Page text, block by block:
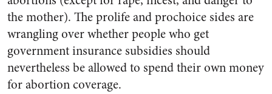
the mother). The prolife and prochoice sides are
wrangling over whether people who get
government insurance subsidies should
nevertheless be allowed to spend their own money
for abortion coverage.